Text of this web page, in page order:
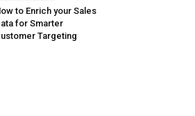
to Enrich your Sales
for Smarter
Targeting